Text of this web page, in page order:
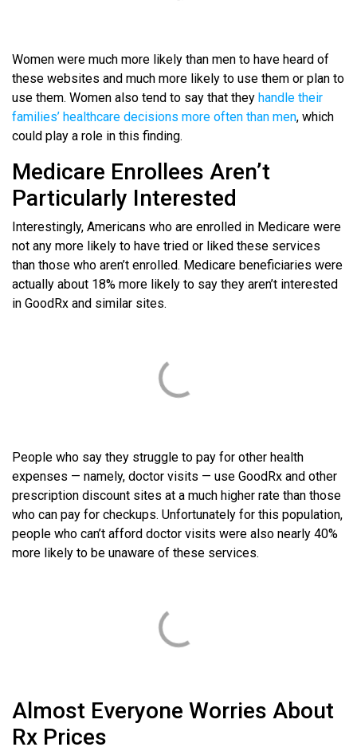
Women were much more likely than men to have heard of
these websites and much more likely to use them or plan to
use them. Women also tend to say that they handle their
families’ healthcare decisions more often than men, which
could play a role in this finding.
Medicare Enrollees Aren’t
Particularly Interested
Interestingly, Americans who are enrolled in Medicare were
not any more likely to have tried or liked these services
than those who aren’t enrolled. Medicare beneficiaries were
actually about 18% more likely to say they aren’t interested
in GoodRx and similar sites.
People who say they struggle to pay for other health
expenses — namely, doctor visits — use GoodRx and other
prescription discount sites at a much higher rate than those
who can pay for checkups. Unfortunately for this population,
people who can’t afford doctor visits were also nearly 40%
more likely to be unaware of these services.
Almost Everyone Worries About
Rx Prices